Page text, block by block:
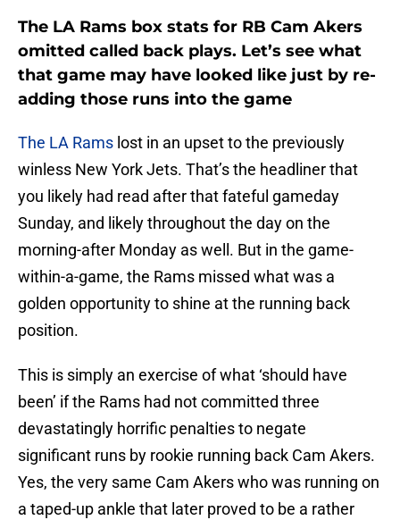
The LA Rams box stats for RB Cam Akers
omitted called back plays. Let’s see what
that game may have looked like just by re-
adding those runs into the game
The LA Rams lost in an upset to the previously
winless New York Jets. That’s the headliner that
you likely had read after that fateful gameday
Sunday, and likely throughout the day on the
morning-after Monday as well. But in the game-
within-a-game, the Rams missed what was a
golden opportunity to shine at the running back
position.
This is simply an exercise of what ‘should have
been’ if the Rams had not committed three
devastatingly horrific penalties to negate
significant runs by rookie running back Cam Akers.
Yes, the very same Cam Akers who was running on
a taped-up ankle that later proved to be a rather